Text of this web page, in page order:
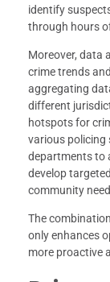
identify
through hours
Moreover, data
crime trends
aggregating
different
hotspots for
various policing
departments to
develop
community
The
only enhances
more proactive